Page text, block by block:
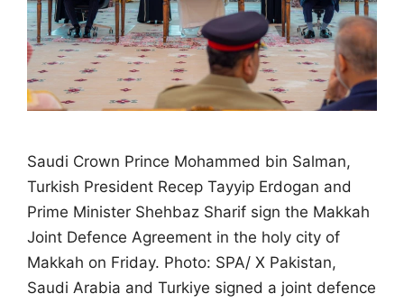
Saudi Crown Prince Mohammed bin Salman,
Turkish President Recep Tayyip Erdogan and
Prime Minister Shehbaz Sharif sign the Makkah
Joint Defence Agreement in the holy city of
Makkah on Friday. Photo: SPA/ X Pakistan,
Saudi Arabia and Turkiye signed a joint defence